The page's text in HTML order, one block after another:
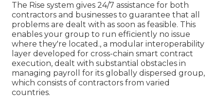
The Rise system gives 24/7 assistance for both
contractors and businesses to guarantee that all
problems are dealt with as soon as feasible. This
enables your group to run efficiently no issue
where they're located., a modular interoperability
layer developed for cross-chain smart contract
execution, dealt with substantial obstacles in
managing payroll for its globally dispersed group,
which consists of contractors from varied
countries.